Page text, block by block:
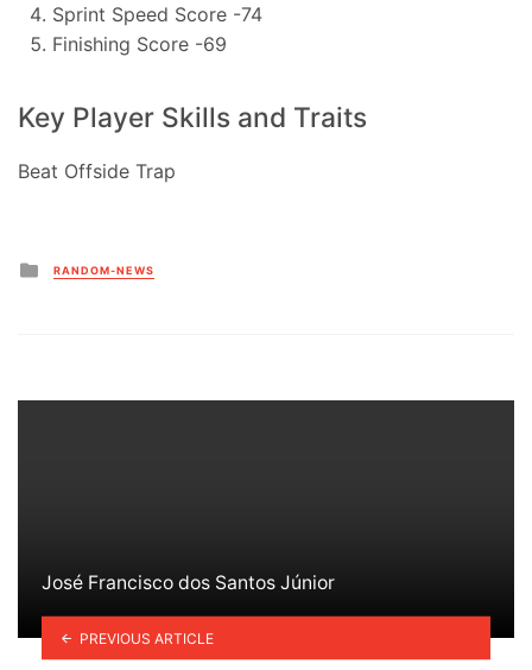
Sprint Speed Score -74
Finishing Score -69
Key Player Skills and Traits
Beat Offside Trap
Posted
in
RANDOM-NEWS
José Francisco dos Santos Júnior
PREVIOUS ARTICLE